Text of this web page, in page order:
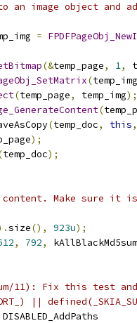
an image object and
=
(&temp_page, 1,
(temp_img
(temp_page, temp_img);
(
(temp_doc, this,
);
temp_doc);
content. Make sure
size(), 923u);
, 792,
kAllBlackMd5sum
11): Fix this test
||